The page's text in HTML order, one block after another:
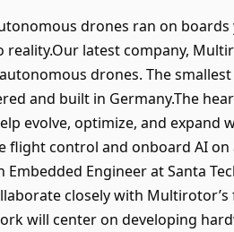
drones ran on
latest company,
drones. The
and built in Germany.The
evolve, optimize, and expand
control and onboard AI on
Engineer at Santa
closely with
will center on developing